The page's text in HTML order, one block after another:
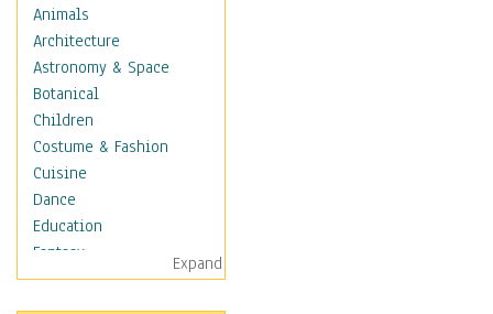
Animals
Architecture
Astronomy & Space
Botanical
Children
Costume & Fashion
Cuisine
Dance
Education
Fantasy
Figurative
Hobbies
Expand